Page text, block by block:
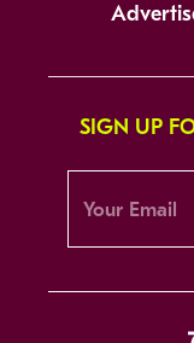
SIGN UP